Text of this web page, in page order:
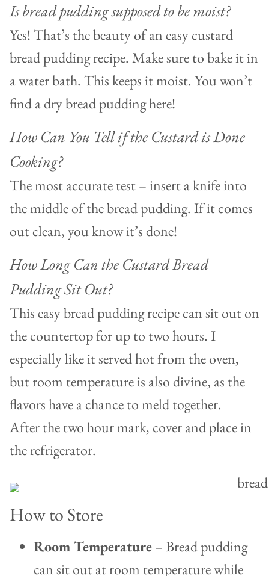
Is bread pudding supposed to be moist?
Yes! That’s the beauty of an easy custard
bread pudding recipe. Make sure to bake it in
a water bath. This keeps it moist. You won’t
find a dry bread pudding here!
How Can You Tell if the Custard is Done
Cooking?
The most accurate test – insert a knife into
the middle of the bread pudding. If it comes
out clean, you know it’s done!
How Long Can the Custard Bread
Pudding Sit Out?
This easy bread pudding recipe can sit out on
the countertop for up to two hours. I
especially like it served hot from the oven,
but room temperature is also divine, as the
flavors have a chance to meld together.
After the two hour mark, cover and place in
the refrigerator.
How to Store
Room Temperature– Bread pudding
can sit out at room temperature while